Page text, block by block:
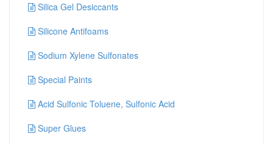
Silica Gel Desiccants
Silicone Antifoams
Sodium Xylene Sulfonates
Special Paints
Acid Sulfonic Toluene, Sulfonic Acid
Super Glues